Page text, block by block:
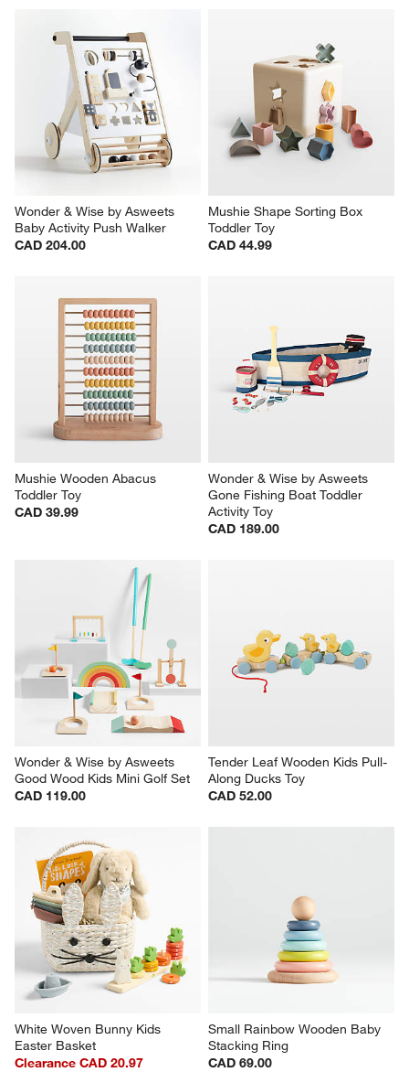
Wonder & Wise by Asweets
Baby Activity Push Walker
CAD 204.00
Mushie Shape Sorting Box
Toddler Toy
CAD 44.99
Mushie Wooden Abacus
Toddler Toy
CAD 39.99
Wonder & Wise by Asweets
Gone Fishing Boat Toddler
Activity Toy
CAD 189.00
Wonder & Wise by Asweets
Good Wood Kids Mini Golf Set
CAD 119.00
Tender Leaf Wooden Kids Pull-
Along Ducks Toy
CAD 52.00
White Woven Bunny Kids
Easter Basket
Clearance CAD 20.97
Small Rainbow Wooden Baby
Stacking Ring
CAD 69.00